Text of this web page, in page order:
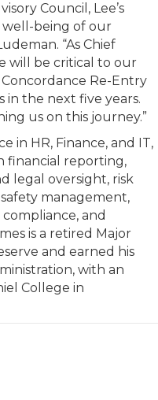
Council, Lee’s
well-being of our
“As Chief
will be critical to our
Re-Entry
in the next five years.
us on this journey.”
in HR, Finance, and IT,
financial reporting,
legal oversight, risk
management,
and
is a retired Major
and earned his
with an
College in